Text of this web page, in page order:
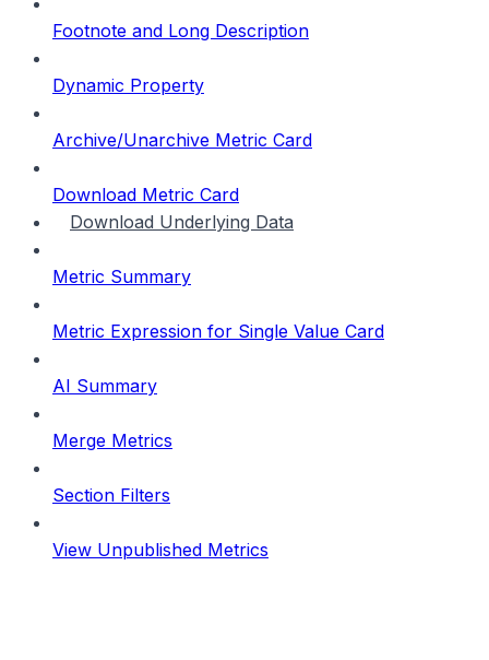
Footnote and Long Description
Dynamic Property
Archive/Unarchive Metric Card
Download Metric Card
Download Underlying Data
Metric Summary
Metric Expression for Single Value Card
AI Summary
Merge Metrics
Section Filters
View Unpublished Metrics